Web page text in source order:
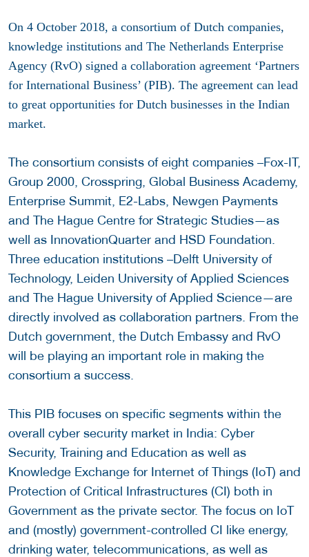
On 4 October 2018, a consortium of Dutch companies,
knowledge institutions and The Netherlands Enterprise
Agency (RvO) signed a collaboration agreement ‘Partners
for International Business’ (PIB). The agreement can lead
to great opportunities for Dutch businesses in the Indian
market.
The consortium consists of eight companies –Fox-IT,
Group 2000, Crosspring, Global Business Academy,
Enterprise Summit, E2-Labs, Newgen Payments
and The Hague Centre for Strategic Studies—as
well as InnovationQuarter and HSD Foundation.
Three education institutions –Delft University of
Technology, Leiden University of Applied Sciences
and The Hague University of Applied Science—are
directly involved as collaboration partners. From the
Dutch government, the Dutch Embassy and RvO
will be playing an important role in making the
consortium a success.
This PIB focuses on specific segments within the
overall cyber security market in India: Cyber
Security, Training and Education as well as
Knowledge Exchange for Internet of Things (IoT) and
Protection of Critical Infrastructures (CI) both in
Government as the private sector. The focus on IoT
and (mostly) government-controlled CI like energy,
drinking water, telecommunications, as well as